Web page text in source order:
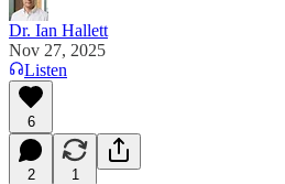
Dr. Ian Hallett
Nov 27, 2025
Listen
6
2 1